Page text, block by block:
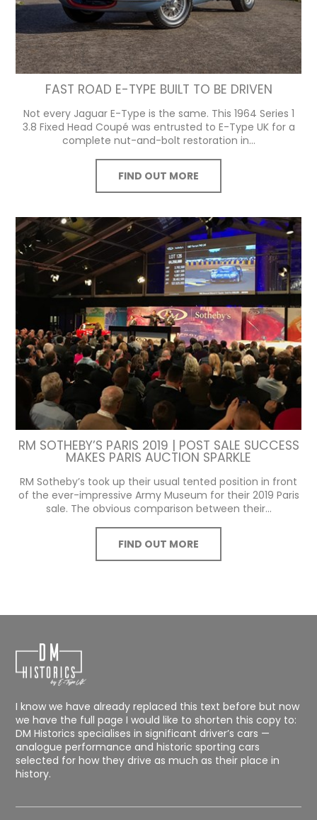
FAST ROAD E-TYPE BUILT TO BE DRIVEN
Not every Jaguar E-Type is the same. This 1964 Series 1
3.8 Fixed Head Coupé was entrusted to E-Type UK for a
complete nut-and-bolt restoration in...
FIND OUT MORE
RM SOTHEBY’S PARIS 2019 | POST SALE SUCCESS
MAKES PARIS AUCTION SPARKLE
RM Sotheby’s took up their usual tented position in front
of the ever-impressive Army Museum for their 2019 Paris
sale. The obvious comparison between their...
FIND OUT MORE
I know we have already replaced this text before but now
we have the full page I would like to shorten this copy to:
DM Historics specialises in significant driver’s cars —
analogue performance and historic sporting cars
selected for how they drive as much as their place in
history.